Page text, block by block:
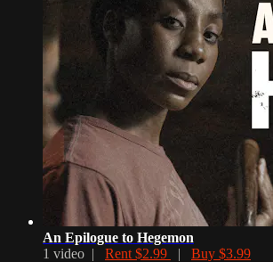
An Epilogue to Hegemon
1 video | Rent $2.99 | Buy $3.99